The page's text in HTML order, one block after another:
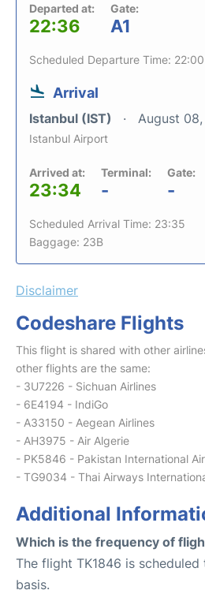
Departed at:
22:36
Gate:
A1
Scheduled Departure Time: 22:00
Arrival
Istanbul (IST) August
Istanbul Airport
Arrived at:
23:34
Terminal:
-
Gate:
-
Scheduled Arrival Time: 23:35
Baggage: 23B
Disclaimer
Codeshare Flights
This flight is shared with other
other flights are the same:
- 3U7226 - Sichuan Airlines
- 6E4194 - IndiGo
- A33150 - Aegean Airlines
- AH3975 - Air Algerie
- PK5846 - Pakistan International
- TG9034 - Thai Airways
Additional
Which is the frequency of
The flight TK1846 is
basis.